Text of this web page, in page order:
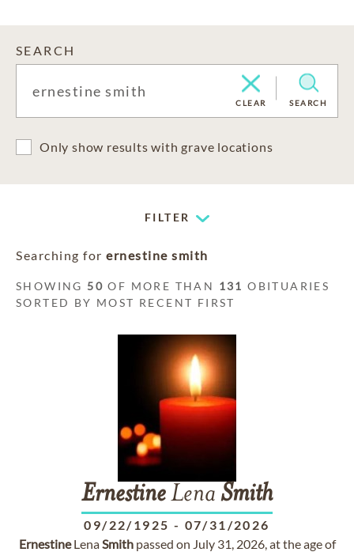
SEARCH
CLEAR SEARCH
Only show results with grave locations
FILTER
Searching for ernestine smith
SHOWING 50 OF MORE THAN 131 OBITUARIES
SORTED BY MOST RECENT FIRST
ErnestineLena Smith
09/22/1925 - 07/31/2026
ErnestineLenaSmithpassed on July 31, 2026, at the age of